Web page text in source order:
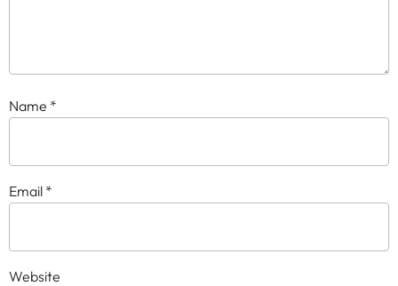
Name *
Email *
Website